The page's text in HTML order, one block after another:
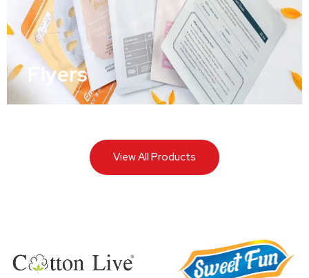
Flyers
View All Products